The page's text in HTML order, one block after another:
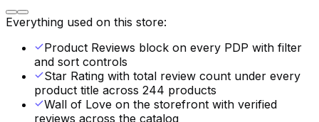
Everything used on this store:
Product Reviews block on every PDP with filter
and sort controls
Star Rating with total review count under every
product title across 244 products
Wall of Love on the storefront with verified
reviews across the catalog